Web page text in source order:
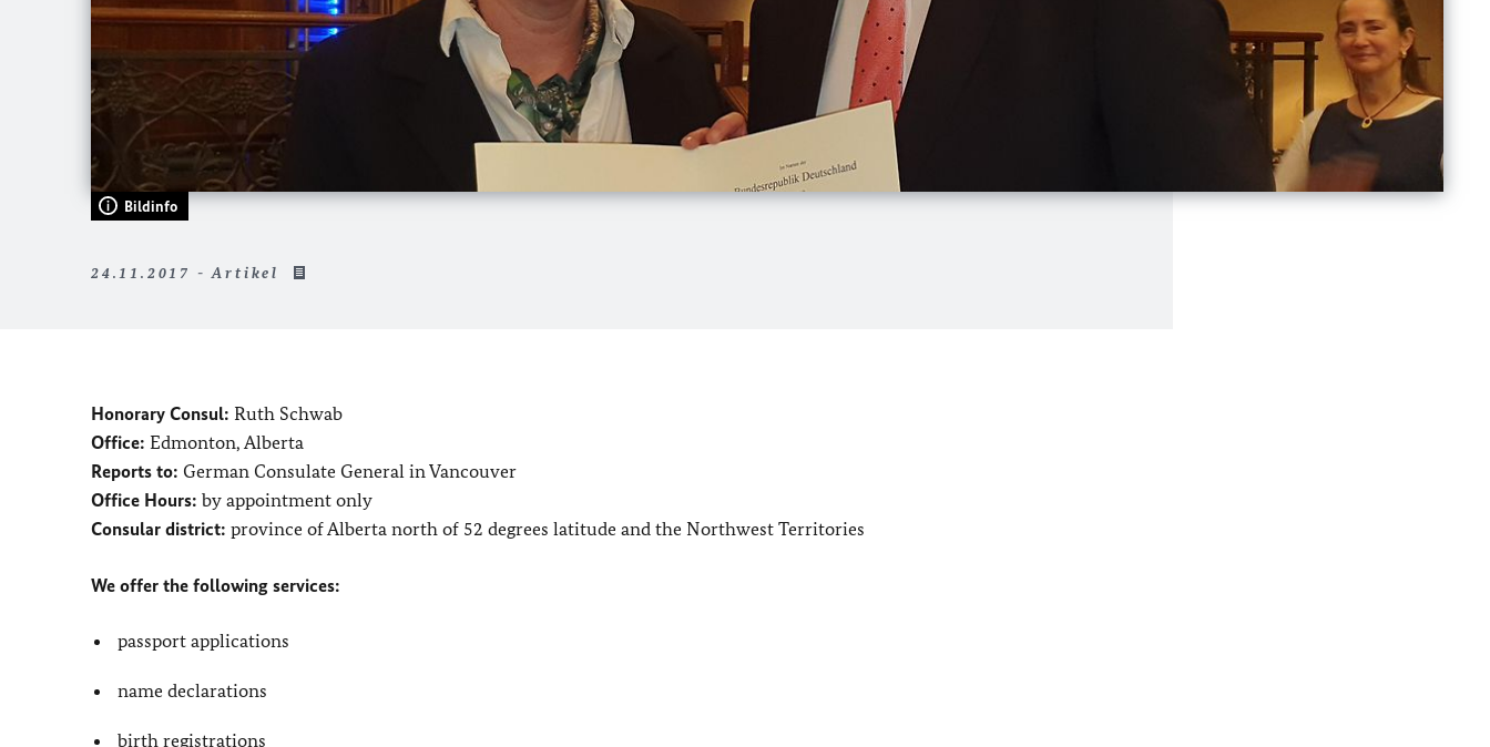
Bildinfo
24.11.2017 - Artikel
Honorary Consul: Ruth Schwab
Office: Edmonton, Alberta
Reports to: German Consulate General in Vancouver
Office Hours: by appointment only
Consular district: province of Alberta north of 52 degrees latitude and the Northwest Territories
We offer the following services:
passport applications
name declarations
birth registrations